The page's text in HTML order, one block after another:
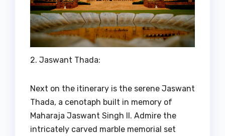
2. Jaswant Thada:
Next on the itinerary is the serene Jaswant
Thada, a cenotaph built in memory of
Maharaja Jaswant Singh II. Admire the
intricately carved marble memorial set